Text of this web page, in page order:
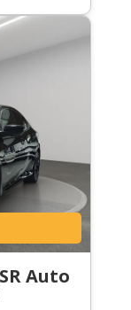
Auto